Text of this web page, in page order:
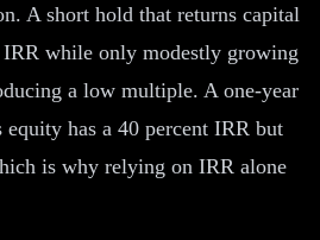
A short hold that returns capital
while only modestly growing
a low multiple. A one-year
has a 40 percent IRR but
is why relying on IRR alone